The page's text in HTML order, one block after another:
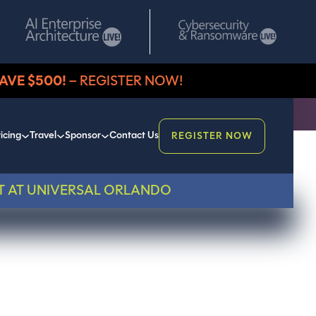
$500! – REGISTER NOW!
Travel Sponsor Contact Us REGISTER NOW
AT UNIVERSAL ORLANDO